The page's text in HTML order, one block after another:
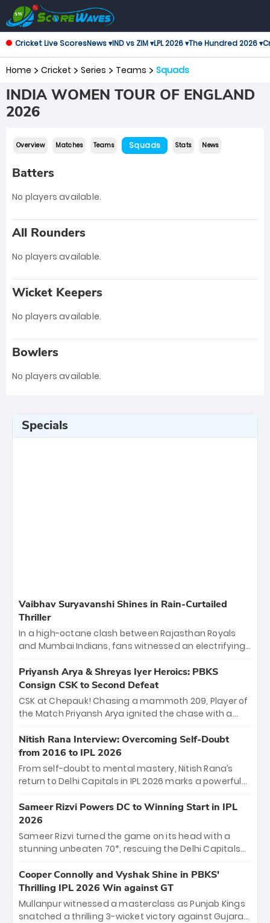
Cricket Live ScoresNews ▾IND vs ZIM ▾LPL 2026 ▾The Hundred 2026 ▾
Home Cricket Series Teams Squads
INDIA WOMEN TOUR OF ENGLAND
2026
Overview Matches Teams Squads Stats News
Batters
No players available.
All Rounders
No players available.
Wicket Keepers
No players available.
Bowlers
No players available.
Specials
Vaibhav Suryavanshi Shines in Rain-Curtailed
Thriller
In a high-octane clash between Rajasthan Royals
and Mumbai Indians, fans witnessed an electrifying
emerged victorious by 27 runs, thanks to a blistering
batting display led by young sensation Vaibhav
Sooryavanshi and a dominant knock from Yashasvi
Jaiswal.
Priyansh Arya & Shreyas Iyer Heroics: PBKS
Consign CSK to Second Defeat
CSK at Chepauk! Chasing a mammoth 209, Player of
the Match Priyansh Arya ignited the chase with a
Shreyas Iyer’s composed fifty sealed the win. This
historic pursuit catapults PBKS to No. 1 on the table,
leaving Chennai winless. The new order has arrived.
Nitish Rana Interview: Overcoming Self-Doubt
from 2016 to IPL 2026
From self-doubt to mental mastery, Nitish Rana’s
return to Delhi Capitals in IPL 2026 marks a powerful
"sorted" veteran has traded rookie nerves for 2,800+
career runs and a ₹4.2 crore legacy. Now a middle-
order anchor at the Arun Jaitley Stadium, Rana’s
evolution from hesitant newcomer to seasoned
leader makes him DC’s most dangerous tactical X-
factor this season.
Sameer Rizvi Powers DC to Winning Start in IPL
2026
Sameer Rizvi turned the game on its head with a
stunning unbeaten 70*, rescuing the Delhi Capitals
Giants. His match-winning partnership and calm
under pressure showcased true class. Backed by
strong bowling, DC sealed a memorable win—
marking Rizvi as a rising star to watch this season.
Cooper Connolly and Vyshak Shine in PBKS'
Thrilling IPL 2026 Win against GT
Mullanpur witnessed a masterclass as Punjab Kings
snatched a thrilling 3-wicket victory against Gujarat